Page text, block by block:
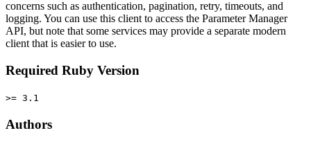
concerns such as authentication, pagination, retry, timeouts, and
logging. You can use this client to access the Parameter Manager
API, but note that some services may provide a separate modern
client that is easier to use.
Required Ruby Version
>= 3.1
Authors